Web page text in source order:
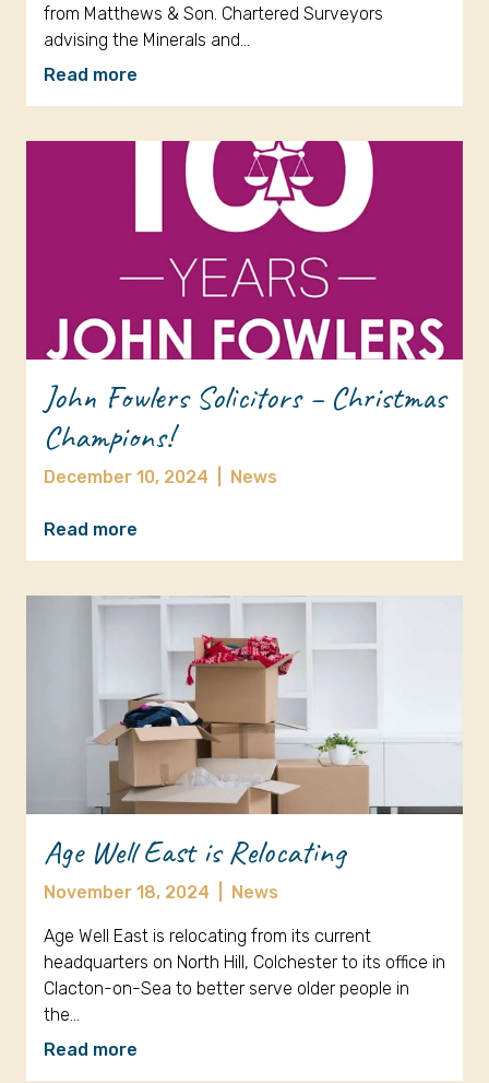
from Matthews & Son. Chartered Surveyors
advising the Minerals and…
Read more
John Fowlers Solicitors – Christmas
Champions!
December 10, 2024 News
Read more
Age Well East is Relocating
November 18, 2024 News
Age Well East is relocating from its current
headquarters on North Hill, Colchester to its office in
Clacton-on-Sea to better serve older people in
the…
Read more